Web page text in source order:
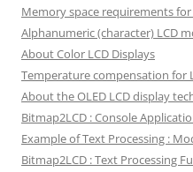
Memory space requirements for
Alphanumeric (character) LCD
About Color LCD Displays
Temperature compensation for
About the OLED LCD display
Bitmap2LCD : Console
Example of Text Processing :
Bitmap2LCD : Text Processing